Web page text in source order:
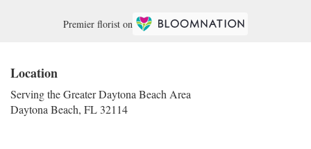
Premier florist on
Location
Serving the Greater Daytona Beach Area
Daytona Beach, FL 32114